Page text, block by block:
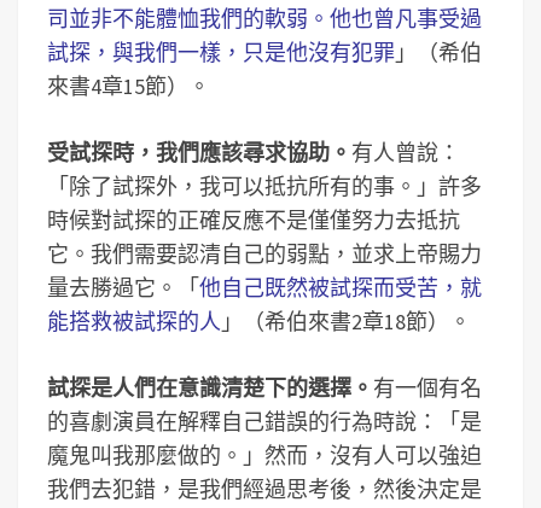
司並非不能體恤我們的軟弱。他也曾凡事受過
試探，與我們一樣，只是他沒有犯罪 」（希伯
來書4章15節）。
受試探時，我們應該尋求協助。 有人曾說：
「除了試探外，我可以抵抗所有的事。」許多
時候對試探的正確反應不是僅僅努力去抵抗
它。我們需要認清自己的弱點，並求上帝賜力
量去勝過它。「他自己既然被試探而受苦，就
能搭救被試探的人 」（希伯來書2章18節）。
試探是人們在意識清楚下的選擇。 有一個有名
的喜劇演員在解釋自己錯誤的行為時說：「是
魔鬼叫我那麼做的。」然而，沒有人可以強迫
我們去犯錯，是我們經過思考後，然後決定是